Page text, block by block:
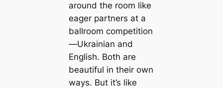
around the room like
eager partners at a
ballroom competition
—Ukrainian and
English. Both are
beautiful in their own
ways. But it’s like